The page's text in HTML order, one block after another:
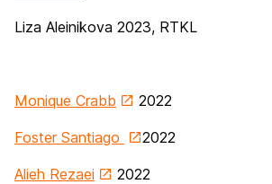
Liza Aleinikova 2023, RTKL
Monique Crabb 2022
Foster Santiago 2022
Alieh Rezaei 2022